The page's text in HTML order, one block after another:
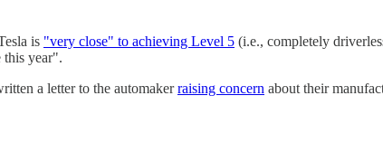
is "very close" to achieving Level 5 (i.e., completely
this year".
a letter to the automakerraising concern about their